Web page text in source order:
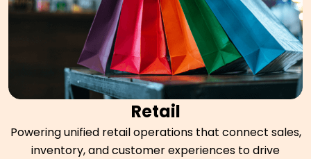
Retail
Powering unified retail operations that connect sales,
inventory, and customer experiences to drive